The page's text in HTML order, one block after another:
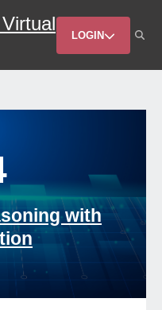
Header
Menu
LOGIN
with